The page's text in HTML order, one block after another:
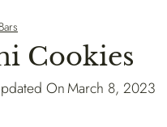
Cookies
OnMarch 8, 2023